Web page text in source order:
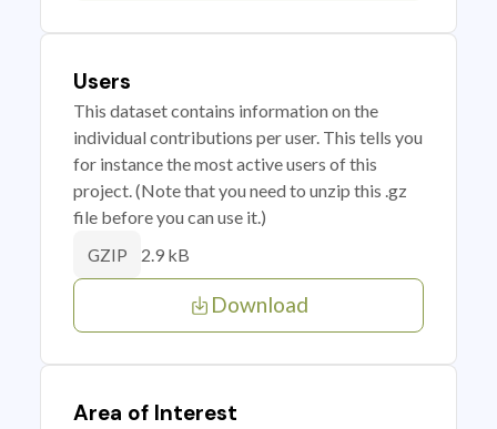
Users
This dataset contains information on the
individual contributions per user. This tells you
for instance the most active users of this
project. (Note that you need to unzip this .gz
file before you can use it.)
GZIP 2.9 kB
Download
Area of Interest